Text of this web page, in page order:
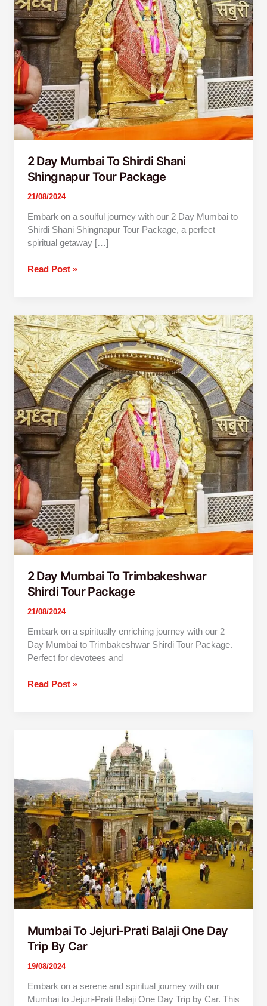
2 Day Mumbai To Shirdi Shani
Shingnapur Tour Package
21/08/2024
Embark on a soulful journey with our 2 Day Mumbai to
Shirdi Shani Shingnapur Tour Package, a perfect
spiritual getaway […]
Package
Read Post »
2 Day Mumbai To Trimbakeshwar
Shirdi Tour Package
21/08/2024
Embark on a spiritually enriching journey with our 2
Day Mumbai to Trimbakeshwar Shirdi Tour Package.
Perfect for devotees and
2
Day
Mumbai
To
Trimbakeshwar
Shirdi
Tour
Package
Read Post »
Mumbai To Jejuri-Prati Balaji One Day
Trip By Car
19/08/2024
Embark on a serene and spiritual journey with our
Mumbai to Jejuri-Prati Balaji One Day Trip by Car. This
Balaji
One
Day
Trip
By
Car